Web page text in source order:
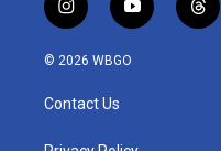
i
n
s
a
g
y
o
u
t
h
© 2026 WBGO
Contact Us